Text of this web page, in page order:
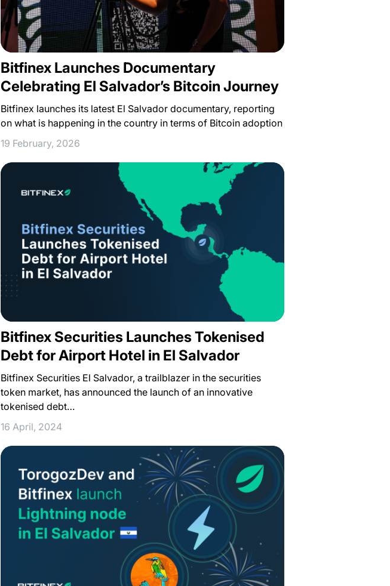
Bitfinex Launches Documentary
Celebrating El Salvador’s Bitcoin Journey
Bitfinex launches its latest El Salvador documentary, reporting
on what is happening in the country in terms of Bitcoin adoption
19 February, 2026
Bitfinex Securities Launches Tokenised
Debt for Airport Hotel in El Salvador
Bitfinex Securities El Salvador, a trailblazer in the securities
token market, has announced the launch of an innovative
tokenised debt…
16 April, 2024